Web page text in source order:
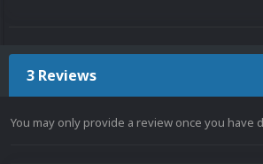
3 Reviews
You may only provide a review once you have